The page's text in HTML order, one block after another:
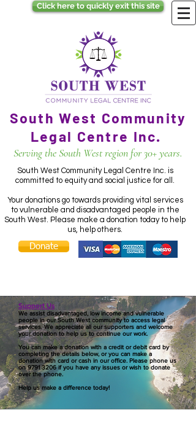
Click here to quickly exit this site
South West Community
Legal Centre Inc.
Serving the South West region for 30+ years.
South West Community Legal Centre Inc. is
committed to equity and social justice for all.
Your donations go towards providing vital services
to vulnerable and disadvantaged people in the
South West. Please make a donation today to help
us, help others.
Donate
Support Us
We assist disadvantaged, low income and vulnerable
people in our South West community to access legal
services. We appreciate all our supporters and welcome
your donation to help us to continue our work.
You can make a donation with a credit or debit card by
completing the details below, or you can make a
donation with card or cash in our office. Please phone us
on9791 3206if you have any issues or wish to donate
over the phone.
Help us make a difference today!